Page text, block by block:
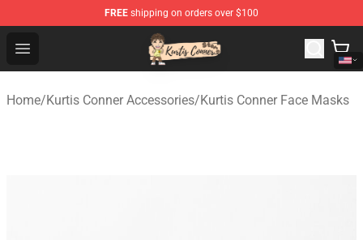
FREE shipping on orders over $100
Open menu
Kurtis Conner Store - Official Kurtis Conner Merchandise
Home/Kurtis Conner Accessories/Kurtis Conner Face Masks